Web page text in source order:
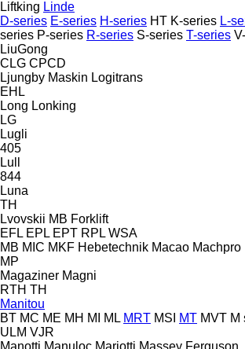
Liftking Linde
D-series E-series H-series HT K-series L-
series P-series R-series S-series T-series
LiuGong
CLG CPCD
Ljungby Maskin Logitrans
EHL
Long Lonking
LG
Lugli
405
Lull
844
Luna
TH
Lvovskii MB Forklift
EFL EPL EPT RPL WSA
MB MIC MKF Hebetechnik Macao Machpro
MP
Magaziner Magni
RTH TH
Manitou
BT MC ME MH MI ML MRT MSI MT MVT M
ULM VJR
Manotti Manuloc Mariotti Massey Ferguson